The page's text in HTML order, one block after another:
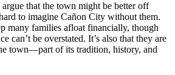
that the town might be better off
to imagine Cañon City without them.
many families afloat financially, though
can’t be overstated. It’s also that they are
town—part of its tradition, history, and